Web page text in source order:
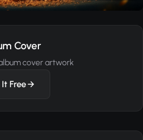
Cover
cover artwork
Free